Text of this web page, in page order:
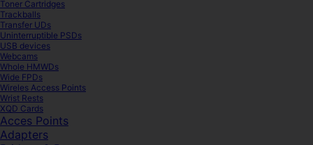
Toner Cartridges
Trackballs
Transfer UDs
Uninterruptible PSDs
USB devices
Webcams
Whole HMWDs
Wide FPDs
Wireles Access Points
Wrist Rests
XQD Cards
Acces Points
Adapters